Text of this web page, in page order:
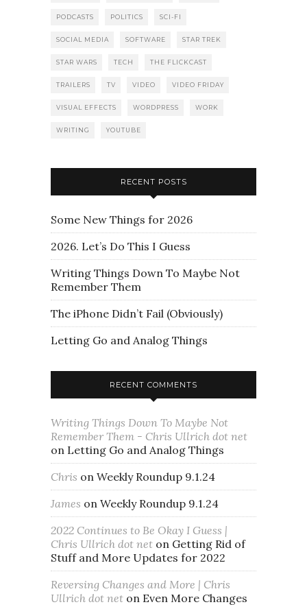
PODCASTS POLITICS SCI-FI
SOCIAL MEDIA SOFTWARE STAR TREK
STAR WARS TECH THE FLICKCAST
TRAILERS TV VIDEO VIDEO FRIDAY
VISUAL EFFECTS WORDPRESS WORK
WRITING YOUTUBE
RECENT POSTS
Some New Things for 2026
2026. Let’s Do This I Guess
Writing Things Down To Maybe Not
Remember Them
The iPhone Didn’t Fail (Obviously)
Letting Go and Analog Things
RECENT COMMENTS
Writing Things Down To Maybe Not
Remember Them - Chris Ullrich dot net
on Letting Go and Analog Things
Chris on Weekly Roundup 9.1.24
James on Weekly Roundup 9.1.24
2022 Continues to Be Okay I Guess |
Chris Ullrich dot net on Getting Rid of
Stuff and More Updates for 2022
Reversing Changes and More | Chris
Ullrich dot net on Even More Changes